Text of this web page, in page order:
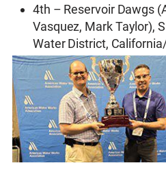
4th – Reservoir Dawgs
Vasquez, Mark Taylor),
Water District,